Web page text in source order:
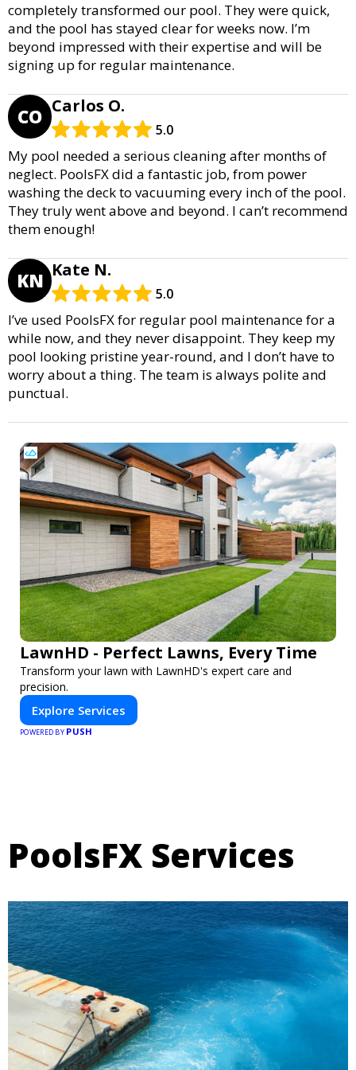
completely transformed our pool. They were quick,
and the pool has stayed clear for weeks now. I’m
beyond impressed with their expertise and will be
signing up for regular maintenance.
CO Carlos O.
5.0
My pool needed a serious cleaning after months of
neglect. PoolsFX did a fantastic job, from power
washing the deck to vacuuming every inch of the pool.
They truly went above and beyond. I can’t recommend
them enough!
KN Kate N.
5.0
I’ve used PoolsFX for regular pool maintenance for a
while now, and they never disappoint. They keep my
pool looking pristine year-round, and I don’t have to
worry about a thing. The team is always polite and
punctual.
LawnHD - Perfect Lawns, Every Time
Transform your lawn with LawnHD's expert care and
precision.
Explore Services
POWERED BY PUSH
PoolsFX Services